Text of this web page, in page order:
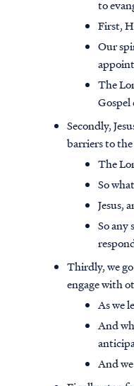
to
First,
Our
The
Gospel
Secondly,
barriers to
The
So
Jesus,
So
Thirdly, we
engage with
As we
And
And